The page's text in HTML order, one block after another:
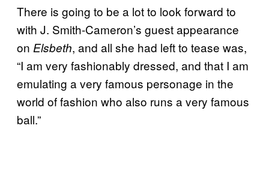
There is going to be a lot to look forward to
with J. Smith-Cameron’s guest appearance
on Elsbeth, and all she had left to tease was,
“I am very fashionably dressed, and that I am
emulating a very famous personage in the
world of fashion who also runs a very famous
ball.”